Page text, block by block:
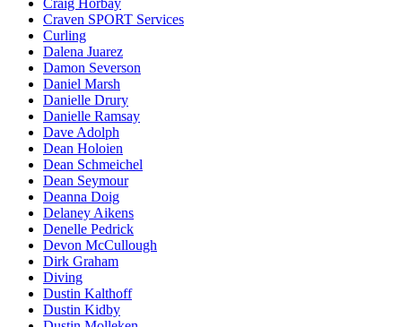
Craig Horbay
Craven SPORT Services
Curling
Dalena Juarez
Damon Severson
Daniel Marsh
Danielle Drury
Danielle Ramsay
Dave Adolph
Dean Holoien
Dean Schmeichel
Dean Seymour
Deanna Doig
Delaney Aikens
Denelle Pedrick
Devon McCullough
Dirk Graham
Diving
Dustin Kalthoff
Dustin Kidby